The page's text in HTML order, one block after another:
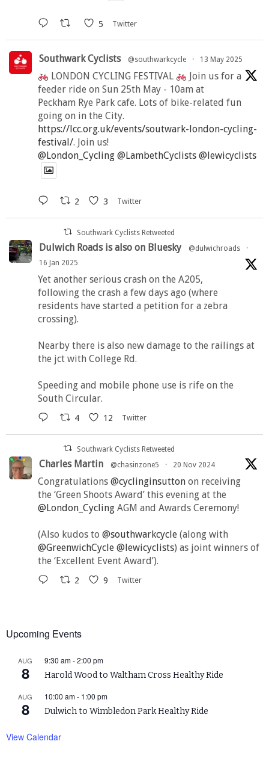
5 Twitter
Southwark Cyclists @southwarkcycle · 13 May 2025
LONDON CYCLING FESTIVAL
Join us for a
feeder ride on Sun 25th May - 10am at
Peckham Rye Park cafe. Lots of bike-related fun
going on in the City.
https://lcc.org.uk/events/soutwark-london-cycling-
festival/. Join us!
@London_Cycling @LambethCyclists @lewicyclists
2 3 Twitter
Southwark Cyclists Retweeted
Dulwich Roads is also on Bluesky @dulwichroads
·
16 Jan 2025
Yet another serious crash on the A205,
following the crash a few days ago (where
residents have started a petition for a zebra
crossing).
Nearby there is also new damage to the railings at
the jct with College Rd.
Speeding and mobile phone use is rife on the
South Circular.
4 12 Twitter
Southwark Cyclists Retweeted
Charles Martin @chasinzone5 · 20 Nov 2024
Congratulations @cyclinginsutton on receiving
the ‘Green Shoots Award’ this evening at the
@London_Cycling AGM and Awards Ceremony!
(Also kudos to @southwarkcycle (along with
@GreenwichCycle @lewicyclists) as joint winners of
the ‘Excellent Event Award’).
2 9 Twitter
Upcoming Events
AUG
8
9:30 am-2:00 pm
Harold Wood to Waltham Cross Healthy Ride
AUG
8
10:00 am- 1:00 pm
Dulwich to Wimbledon Park Healthy Ride
View Calendar